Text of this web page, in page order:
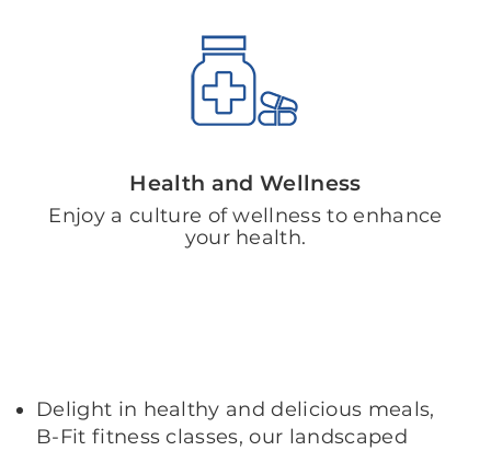
Health and Wellness
Enjoy a culture of wellness to enhance
your health.
Delight in healthy and delicious meals,
B-Fit fitness classes, our landscaped